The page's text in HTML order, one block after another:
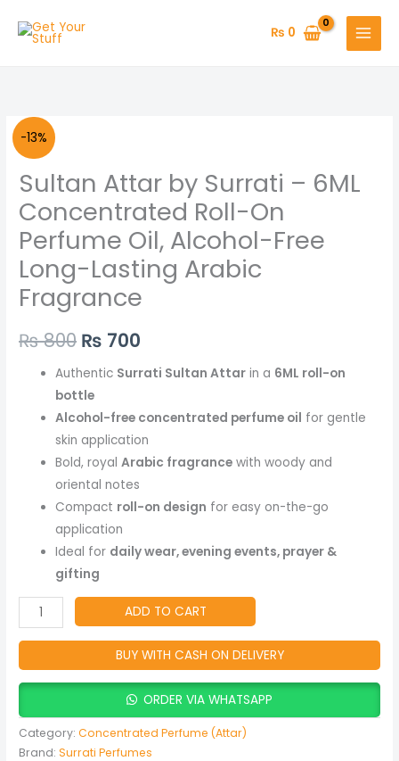
₨ 0
-13%
Sultan Attar by Surrati – 6ML
Concentrated Roll-On
Perfume Oil, Alcohol-Free
Long-Lasting Arabic
Fragrance
₨800
price
was:
₨ 800.
₨ 700
price
is:
₨ 700.
Authentic Surrati Sultan Attar in a 6ML roll-on
bottle
Alcohol-free concentrated perfume oil for gentle
skin application
Bold, royalArabic fragrance with woody and
oriental notes
Compact roll-on design for easy on-the-go
application
Ideal for daily wear, evening events, prayer &
gifting
Sultan
Attar
by
Surrati
–
6ML
Concentrated
Roll-
On
Perfume
Alcohol-
Long-
Lasting
Arabic
Fragrance
quantity
ADD TO CART
BUY WITH CASH ON DELIVERY
ORDER VIA WHATSAPP
Category:Concentrated Perfume (Attar)
Brand:Surrati Perfumes